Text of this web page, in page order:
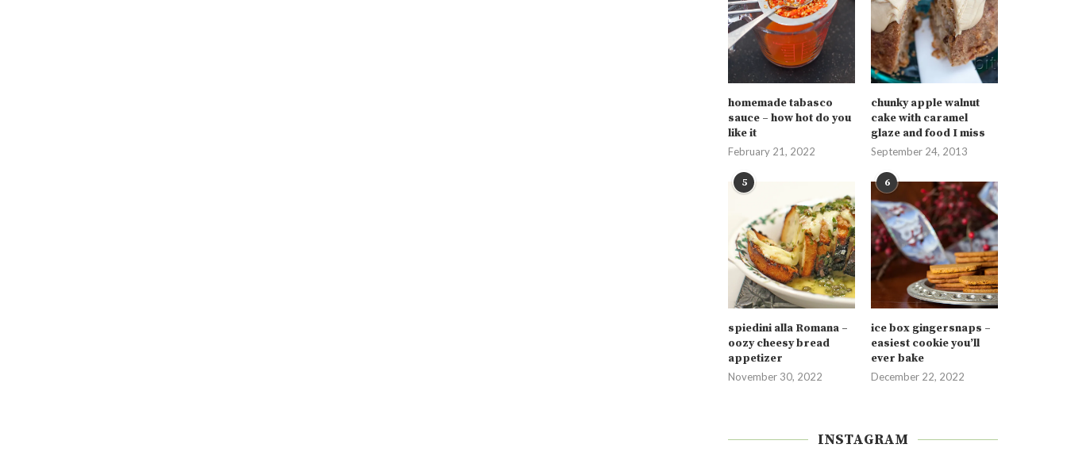
homemade tabasco
sauce – how hot do you
like it
February 21, 2022
chunky apple walnut
cake with caramel
glaze and food I miss
September 24, 2013
5
spiedini alla Romana –
oozy cheesy bread
appetizer
November 30, 2022
6
ice box gingersnaps –
easiest cookie you’ll
ever bake
December 22, 2022
INSTAGRAM